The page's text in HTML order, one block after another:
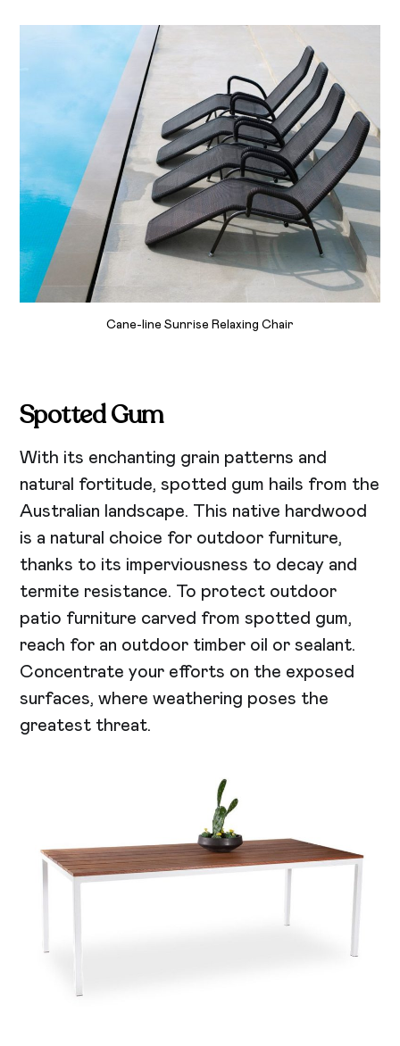
Cane-line Sunrise Relaxing Chair
Spotted Gum
With its enchanting grain patterns and
natural fortitude, spotted gum hails from the
Australian landscape. This native hardwood
is a natural choice for outdoor furniture,
thanks to its imperviousness to decay and
termite resistance. To protect outdoor
patio furniture carved from spotted gum,
reach for an outdoor timber oil or sealant.
Concentrate your efforts on the exposed
surfaces, where weathering poses the
greatest threat.